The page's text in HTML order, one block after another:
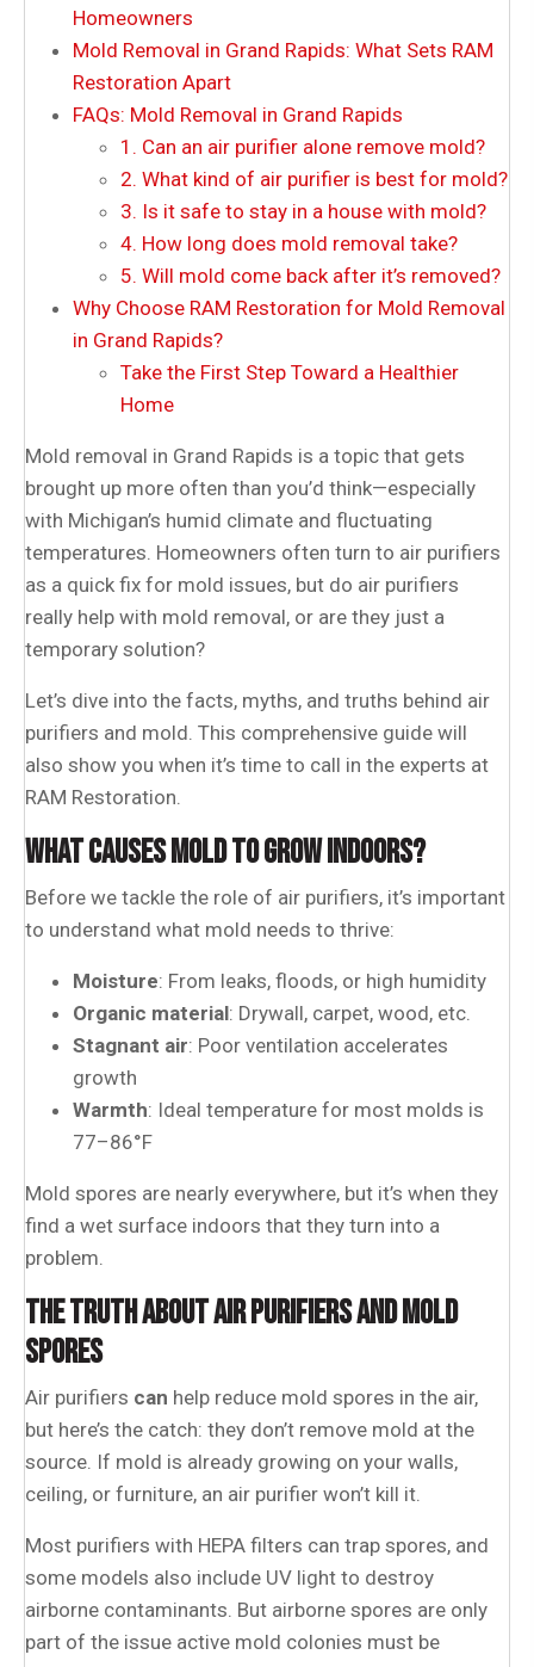
Homeowners
Mold Removal in Grand Rapids: What Sets RAM
Restoration Apart
FAQs: Mold Removal in Grand Rapids
1. Can an air purifier alone remove mold?
2. What kind of air purifier is best for mold?
3. Is it safe to stay in a house with mold?
4. How long does mold removal take?
5. Will mold come back after it’s removed?
Why Choose RAM Restoration for Mold Removal
in Grand Rapids?
Take the First Step Toward a Healthier
Home
Mold removal in Grand Rapids is a topic that gets
brought up more often than you’d think—especially
with Michigan’s humid climate and fluctuating
temperatures. Homeowners often turn to air purifiers
as a quick fix for mold issues, but do air purifiers
really help with mold removal, or are they just a
temporary solution?
Let’s dive into the facts, myths, and truths behind air
purifiers and mold. This comprehensive guide will
also show you when it’s time to call in the experts at
RAM Restoration.
WHAT CAUSES MOLD TO GROW INDOORS?
Before we tackle the role of air purifiers, it’s important
to understand what mold needs to thrive:
Moisture: From leaks, floods, or high humidity
Organic material: Drywall, carpet, wood, etc.
Stagnant air: Poor ventilation accelerates
growth
Warmth: Ideal temperature for most molds is
77–86°F
Mold spores are nearly everywhere, but it’s when they
find a wet surface indoors that they turn into a
problem.
THE TRUTH ABOUT AIR PURIFIERS AND MOLD
SPORES
Air purifiers can help reduce mold spores in the air,
but here’s the catch: they don’t remove mold at the
source. If mold is already growing on your walls,
ceiling, or furniture, an air purifier won’t kill it.
Most purifiers with HEPA filters can trap spores, and
some models also include UV light to destroy
airborne contaminants. But airborne spores are only
part of the issue active mold colonies must be